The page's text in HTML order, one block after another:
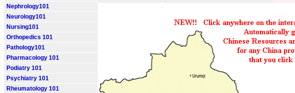
Nephrology101
Neurology101
Nursing101
Orthopedics 101
Pathology101
Pharmacology 101
Podiatry 101
Psychiatry 101
Rheumatology 101